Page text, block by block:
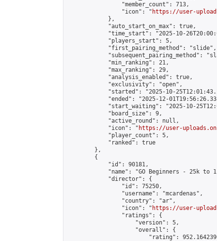
                "member_count": 713,
                "icon": "
https://user-
            },
            "auto_start_on_max": true,
"time_start": "2025-10-
            "players_start": 5,
            "first_pairing_method": "slide",
"subsequent_pairing_method":
            "min_ranking": 21,
            "max_ranking": 29,
            "analysis_enabled": true,
            "exclusivity": "open",
"started": "2025-10-
"ended": "2025-12-
"start_waiting": "2025-10-
            "board_size": 9,
            "active_round": null,
            "icon": "
https://user-
            "player_count": 5,
            "ranked": true
        },
        {
            "id": 90181,
"name": "GO Beginners - 25k to
            "director": {
                "id": 75250,
                "username": "mcardenas",
                "country": "ar",
                "icon": "
https://user-
                "ratings": {
                    "version": 5,
                    "overall": {
"rating":